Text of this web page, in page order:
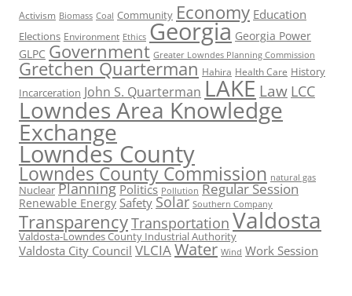
Activism Biomass Coal Community Economy Education
Elections Environment Ethics Georgia Georgia Power
GLPC Government Greater Lowndes Planning Commission
Gretchen Quarterman Hahira Health Care History
Incarceration John S. Quarterman LAKE Law LCC
Lowndes Area Knowledge
Exchange
Lowndes County
Lowndes County Commission natural gas
Nuclear Planning Politics Pollution Regular Session
Renewable Energy Safety Solar Southern Company
TransparencyTransportation Valdosta
Valdosta-Lowndes County Industrial Authority
Valdosta City Council VLCIAWater Wind Work Session